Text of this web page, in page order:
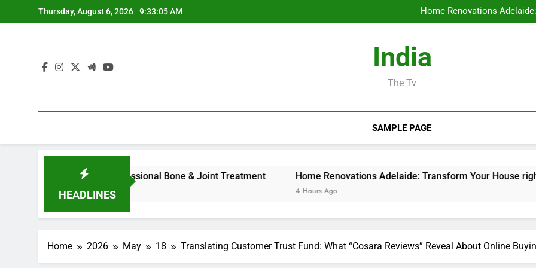
to
Thursday, August 6, 2026 9:33:06 AM
Home Renovations
Task Administration Software
Home Renovations
Task Administration Software
India
The Tv
SAMPLE PAGE
HEADLINES
to Professional Bone & Joint Treatment Home Renovations Adelaide: Transform Your House right into the
Home 2026 May 18 Translating Customer Trust Fund: What “Cosara Reviews” Reveal About Online